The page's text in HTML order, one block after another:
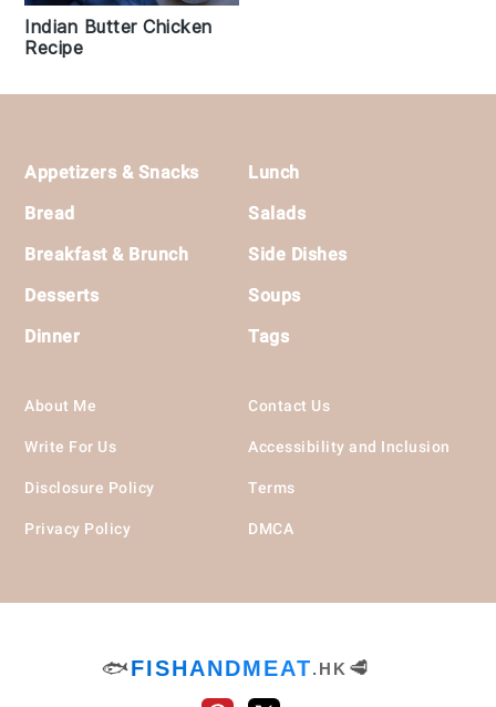
Indian Butter Chicken
Recipe
Footer
Appetizers & Snacks
Bread
Breakfast & Brunch
Desserts
Dinner
Lunch
Salads
Side Dishes
Soups
Tags
About Me
Write For Us
Disclosure Policy
Privacy Policy
Contact Us
Accessibility and Inclusion
Terms
DMCA
🐟FISHANDMEAT.HK 🥩